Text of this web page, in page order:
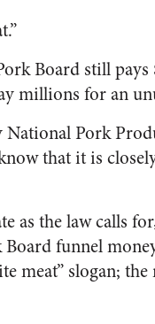
Board still
millions for an
National Pork
that it is
as the law calls
funnel
meat” slogan;